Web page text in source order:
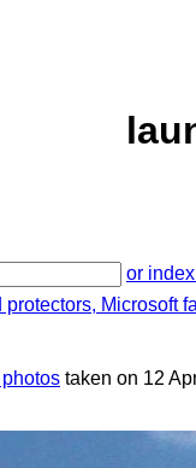
or
Microsoft
taken on 12